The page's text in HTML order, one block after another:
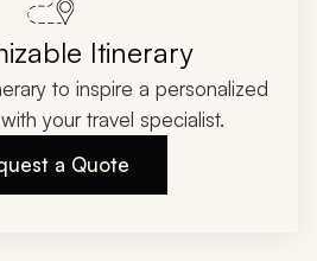
Itinerary
to inspire a personalized
your travel specialist.
a Quote